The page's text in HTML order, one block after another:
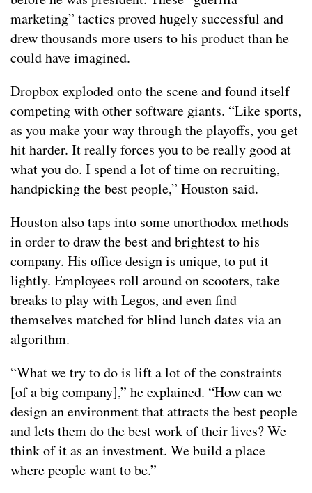
marketing” tactics proved hugely successful and
drew thousands more users to his product than he
could have imagined.
Dropbox exploded onto the scene and found itself
competing with other software giants. “Like sports,
as you make your way through the playoffs, you get
hit harder. It really forces you to be really good at
what you do. I spend a lot of time on recruiting,
handpicking the best people,” Houston said.
Houston also taps into some unorthodox methods
in order to draw the best and brightest to his
company. His office design is unique, to put it
lightly. Employees roll around on scooters, take
breaks to play with Legos, and even find
themselves matched for blind lunch dates via an
algorithm.
“What we try to do is lift a lot of the constraints
[of a big company],” he explained. “How can we
design an environment that attracts the best people
and lets them do the best work of their lives? We
think of it as an investment. We build a place
where people want to be.”